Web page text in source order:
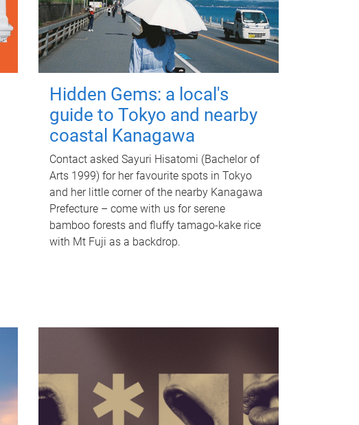
Hidden Gems: a local's
guide to Tokyo and nearby
coastal Kanagawa
Contact asked Sayuri Hisatomi (Bachelor of
Arts 1999) for her favourite spots in Tokyo
and her little corner of the nearby Kanagawa
Prefecture – come with us for serene
bamboo forests and fluffy tamago-kake rice
with Mt Fuji as a backdrop.